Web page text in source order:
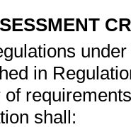
in
shall: